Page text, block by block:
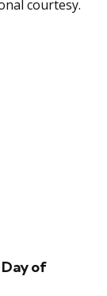
courtesy.
of